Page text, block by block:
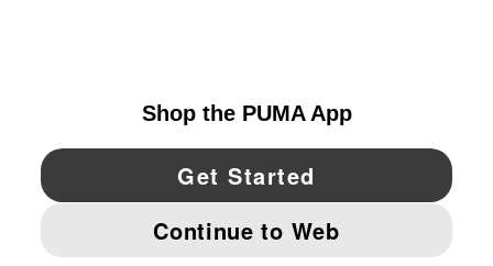
YouTube Twitter Pinterest
IMPRINT AND LEGAL DATA